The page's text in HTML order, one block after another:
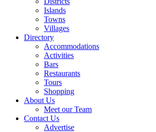
Islands
Towns
Villages
Directory
Accommodations
Activities
Bars
Restaurants
Tours
Shopping
About Us
Meet our Team
Contact Us
Advertise